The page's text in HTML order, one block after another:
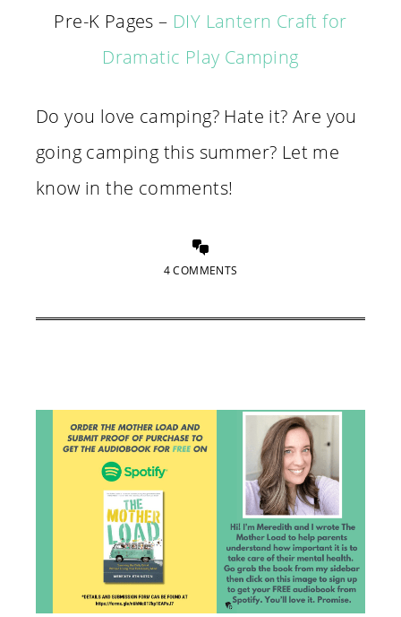
Pre-K Pages – DIY Lantern Craft for
Dramatic Play Camping
Do you love camping? Hate it? Are you
going camping this summer? Let me
know in the comments!
4 COMMENTS